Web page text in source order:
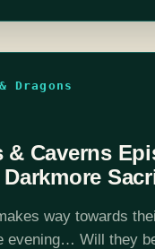
Dragons
& Caverns
Darkmore
way towards
evening… Will they